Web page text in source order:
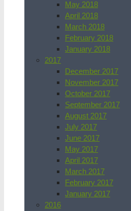
May 2018
April 2018
March 2018
February 2018
January 2018
2017
December 2017
November 2017
October 2017
September 2017
August 2017
July 2017
June 2017
May 2017
April 2017
March 2017
February 2017
January 2017
2016